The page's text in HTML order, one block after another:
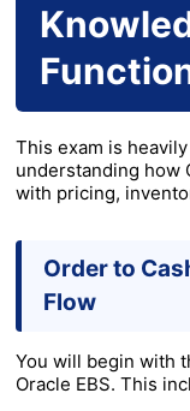
This exam is
understanding how
with pricing,
Order to
Flow
You will begin with
Oracle EBS. This